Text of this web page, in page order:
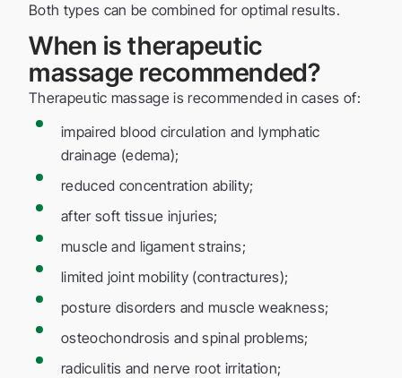
Both types can be combined for optimal results.
When is therapeutic
massage recommended?
Therapeutic massage is recommended in cases of:
impaired blood circulation and lymphatic
drainage (edema);
reduced concentration ability;
after soft tissue injuries;
muscle and ligament strains;
limited joint mobility (contractures);
posture disorders and muscle weakness;
osteochondrosis and spinal problems;
radiculitis and nerve root irritation;